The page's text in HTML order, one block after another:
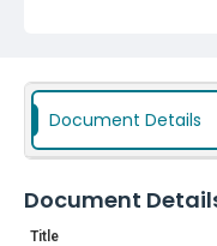
Document Details
Document
Title